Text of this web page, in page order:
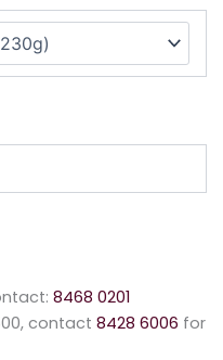
8468 0201
contact 8428 6006 for